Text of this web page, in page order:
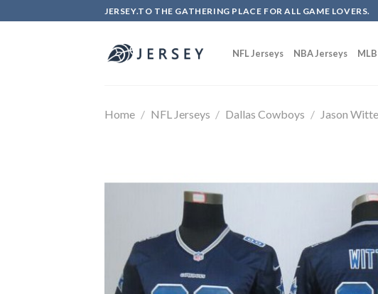
to
JERSEY.TO THE GATHERING PLACE FOR ALL GAME LOVERS.
NFL Jerseys NBA Jerseys
Home / NFL Jerseys / Dallas Cowboys / Jason